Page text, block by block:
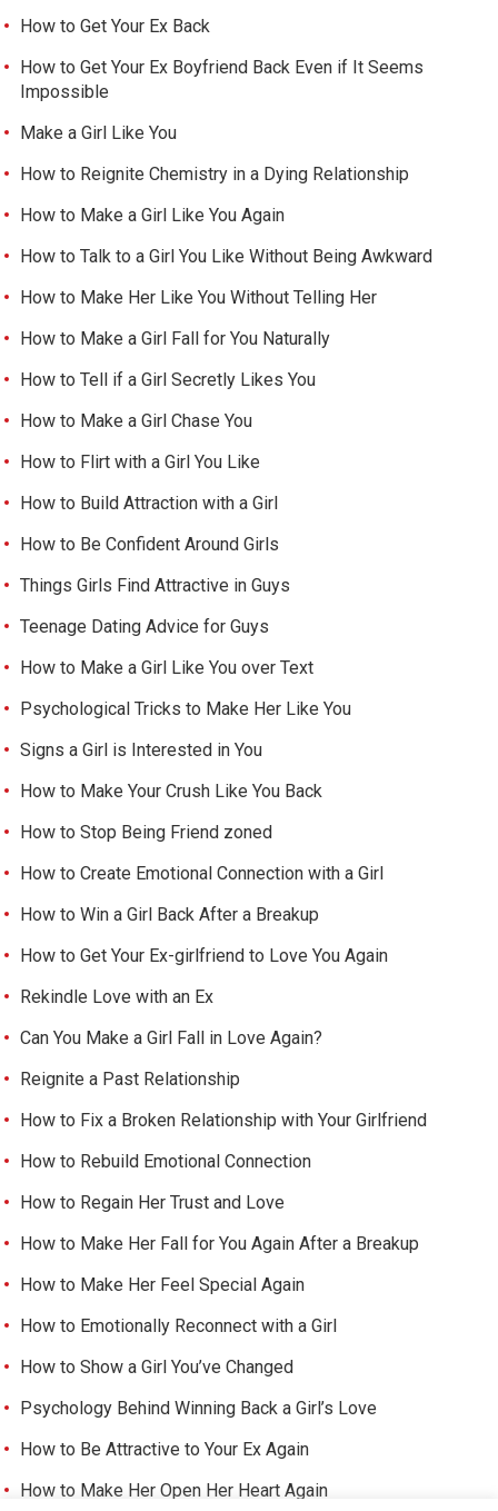
How to Get Your Ex Back
How to Get Your Ex Boyfriend Back Even if It Seems
Impossible
Make a Girl Like You
How to Reignite Chemistry in a Dying Relationship
How to Make a Girl Like You Again
How to Talk to a Girl You Like Without Being Awkward
How to Make Her Like You Without Telling Her
How to Make a Girl Fall for You Naturally
How to Tell if a Girl Secretly Likes You
How to Make a Girl Chase You
How to Flirt with a Girl You Like
How to Build Attraction with a Girl
How to Be Confident Around Girls
Things Girls Find Attractive in Guys
Teenage Dating Advice for Guys
How to Make a Girl Like You over Text
Psychological Tricks to Make Her Like You
Signs a Girl is Interested in You
How to Make Your Crush Like You Back
How to Stop Being Friend zoned
How to Create Emotional Connection with a Girl
How to Win a Girl Back After a Breakup
How to Get Your Ex-girlfriend to Love You Again
Rekindle Love with an Ex
Can You Make a Girl Fall in Love Again?
Reignite a Past Relationship
How to Fix a Broken Relationship with Your Girlfriend
How to Rebuild Emotional Connection
How to Regain Her Trust and Love
How to Make Her Fall for You Again After a Breakup
How to Make Her Feel Special Again
How to Emotionally Reconnect with a Girl
How to Show a Girl You’ve Changed
Psychology Behind Winning Back a Girl’s Love
How to Be Attractive to Your Ex Again
How to Make Her Open Her Heart Again